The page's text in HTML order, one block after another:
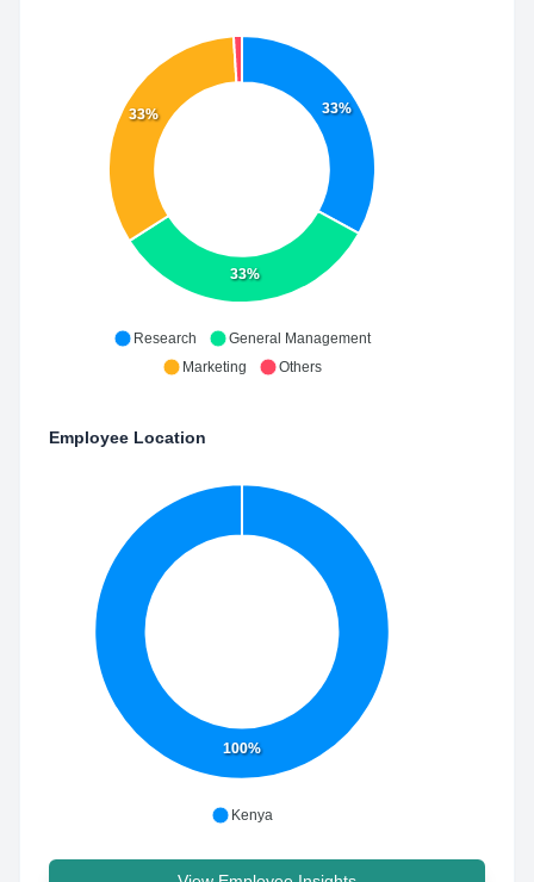
33%
33%
33%
Research
General Management
Marketing
Others
Employee Location
100%
Kenya